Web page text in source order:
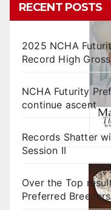
RECENT POSTS
2025 NCHA
Record High Gross
NCHA Futurity
continue ascent
Records Shatter
Session II
Over the Top
Preferred